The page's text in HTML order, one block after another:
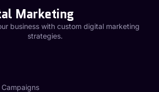
Marketing
business with custom digital marketing
strategies.
Campaigns